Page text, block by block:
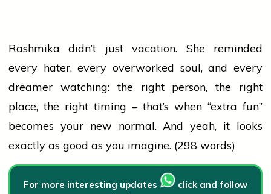
Rashmika didn’t just vacation. She reminded
every hater, every overworked soul, and every
dreamer watching: the right person, the right
place, the right timing – that’s when “extra fun”
becomes your new normal. And yeah, it looks
exactly as good as you imagine. (298 words)
For more interesting updates
click and follow